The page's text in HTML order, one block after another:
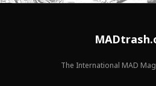
The International MAD